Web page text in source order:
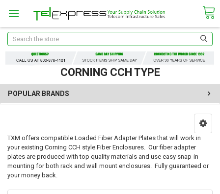
Search
CORNING CCH TYPE
POPULAR BRANDS
TXM offers compatible Loaded Fiber Adapter Plates that will work in
your existing Corning CCH style Fiber Enclosures. Our fiber adapter
plates are produced with top quality materials and use easy snap-in
mounting for both rack and wall mount enclosures. Fully guaranteed or
your money back.